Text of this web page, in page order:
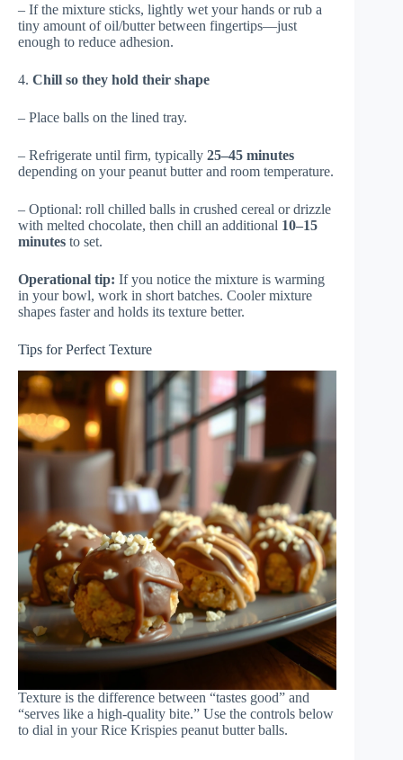
– If the mixture sticks, lightly wet your hands or rub a
tiny amount of oil/butter between fingertips—just
enough to reduce adhesion.
4. Chill so they hold their shape
– Place balls on the lined tray.
– Refrigerate until firm, typically 25–45 minutes
depending on your peanut butter and room temperature.
– Optional: roll chilled balls in crushed cereal or drizzle
with melted chocolate, then chill an additional 10–15
minutes to set.
Operational tip: If you notice the mixture is warming
in your bowl, work in short batches. Cooler mixture
shapes faster and holds its texture better.
Tips for Perfect Texture
Texture is the difference between “tastes good” and
“serves like a high-quality bite.” Use the controls below
to dial in your Rice Krispies peanut butter balls.